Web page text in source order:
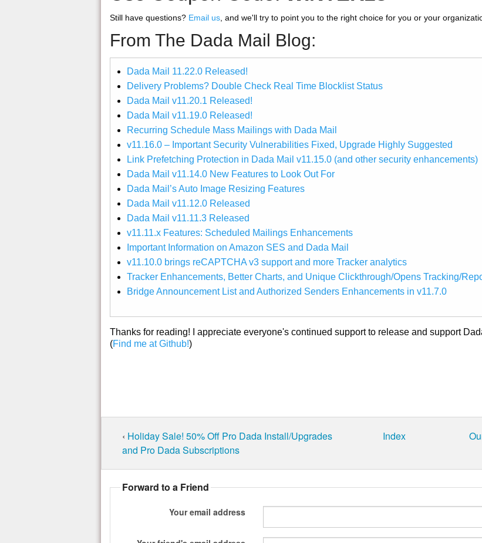
Still have questions? Email us , and we'll try to point you to the right choice for you or your
From The Dada Mail Blog:
Dada Mail 11.22.0 Released!
Delivery Problems? Double Check Real Time Blocklist Status
Dada Mail v11.20.1 Released!
Dada Mail v11.19.0 Released!
Recurring Schedule Mass Mailings with Dada Mail
v11.16.0 – Important Security Vulnerabilities Fixed, Upgrade Highly Suggested
Link Prefetching Protection in Dada Mail v11.15.0 (and other security enhancements)
Dada Mail v11.14.0 New Features to Look Out For
Dada Mail’s Auto Image Resizing Features
Dada Mail v11.12.0 Released
Dada Mail v11.11.3 Released
v11.11.x Features: Scheduled Mailings Enhancements
Important Information on Amazon SES and Dada Mail
v11.10.0 brings reCAPTCHA v3 support and more Tracker analytics
Tracker Enhancements, Better Charts, and Unique Clickthrough/Opens Tracking/
Bridge Announcement List and Authorized Senders Enhancements in v11.7.0
Thanks for reading! I appreciate everyone's continued support to release and support
(Find me at Github!)
‹ Holiday Sale! 50% Off Pro Dada Install/Upgrades
and Pro Dada Subscriptions
Index
Forward to a Friend
Your email address